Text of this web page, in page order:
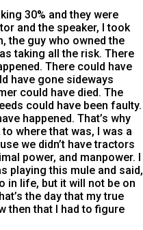
30% and they were
and the speaker, I took
the guy who owned the
taking all the risk. There
There could have
have gone sideways
could have died. The
could have been faulty.
happened. That’s why
to where that was, I was a
we didn’t have tractors
power, and manpower. I
playing this mule and said,
in life, but it will not be on
the day that my true
then that I had to figure